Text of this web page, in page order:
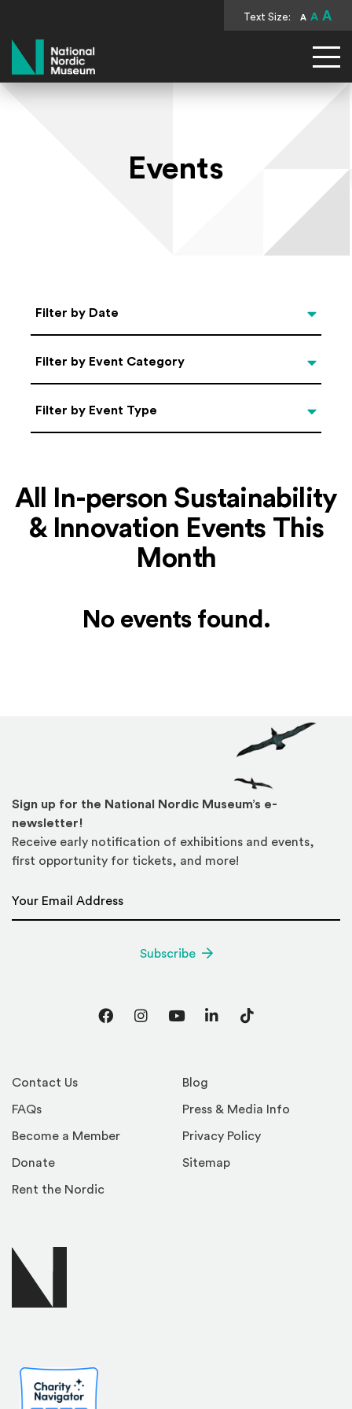
Text Size: A A A
National Nordic Museum
Events
Select Date
Filter by Date
Categories
Filter by Event Category
Filter by Event Type
Filter by Event Type
All In-person Sustainability
& Innovation Events This
Month
No events found.
Contact Us
FAQs
Become a Member
Donate
Rent the Nordic
Blog
Press & Media Info
Privacy Policy
Sitemap
Sign up for the National Nordic Museum’s e-
newsletter!
Receive early notification of exhibitions and events,
first opportunity for tickets, and more!
Subscribe
FacebookInstagram
YouTubeLinkedInTikTok